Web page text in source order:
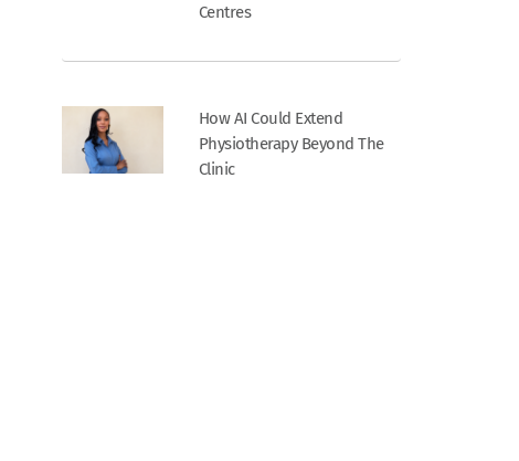
Centres
How AI Could Extend
Physiotherapy Beyond The
Clinic